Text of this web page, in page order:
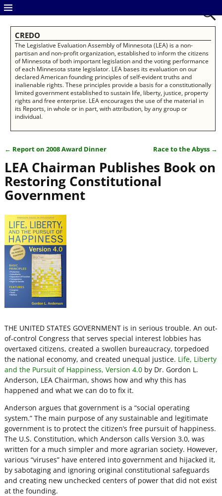
CREDO
The Legislative Evaluation Assembly of Minnesota (LEA) is a non-
partisan and non-profit organization, established to inform the citizens
of Minnesota of both important legislation and the voting performance
of each Minnesota state legislator. LEA bases its evaluation on our
declared American founding principles of self-evident truths and
inalienable rights. These principles provide a basis for a constitutionally
limited government established to sustain life, liberty, justice, property
rights and free enterprise. LEA encourages the use of the material in
its Reports, in whole or in part, with attribution, by any group or
individual.
← Report on 2008 Award Dinner Race to the Abyss →
LEA Chairman Publishes Book on
Restoring Constitutional
Government
THE UNITED STATES GOVERNMENT is in serious trouble. An out-
of-control Congress that serves special interest lobbies has
overtaxed citizens, created a swollen bureaucracy, torpedoed
the national economy, and created unequal justice. Life, Liberty
and the Pursuit of Happiness, Version 4.0by Dr. Gordon L.
Anderson, LEA Chairman, shows how and why this has
happened and what we can do to fix it.
Anderson argues that government is a “social operating
system.” The main purpose of any sustainable and legitimate
government is to protect the citizen’s free pursuit of happiness.
The U.S. Constitution, which Anderson calls Version 3.0, was
written for a much simpler and more agrarian society. However,
various “viruses” have entered into government and hijacked it,
by sabotaging and ignoring original constitutional safeguards
and creating new unchecked centers of power that did not exist
at the founding.